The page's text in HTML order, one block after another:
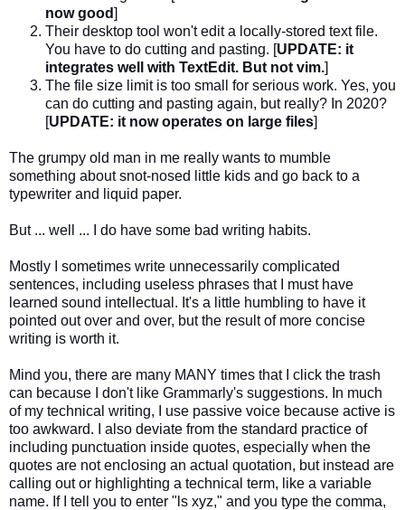
now good]
Their desktop tool won't edit a locally-stored text file.
You have to do cutting and pasting. [UPDATE: it
integrates well with TextEdit. But not vim.]
The file size limit is too small for serious work. Yes, you
can do cutting and pasting again, but really? In 2020?
[UPDATE: it now operates on large files]
The grumpy old man in me really wants to mumble
something about snot-nosed little kids and go back to a
typewriter and liquid paper.
But ... well ... I do have some bad writing habits.
Mostly I sometimes write unnecessarily complicated
sentences, including useless phrases that I must have
learned sound intellectual. It's a little humbling to have it
pointed out over and over, but the result of more concise
writing is worth it.
Mind you, there are many MANY times that I click the trash
can because I don't like Grammarly's suggestions. In much
of my technical writing, I use passive voice because active is
too awkward. I also deviate from the standard practice of
including punctuation inside quotes, especially when the
quotes are not enclosing an actual quotation, but instead are
calling out or highlighting a technical term, like a variable
name. If I tell you to enter "ls xyz," and you type the comma,